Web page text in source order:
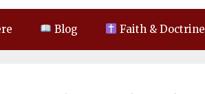
Blog Faith & Doctrine